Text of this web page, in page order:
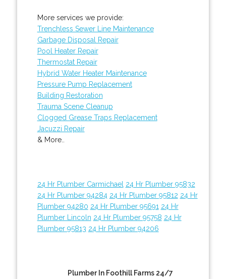
More services we provide:
Trenchless Sewer Line Maintenance
Garbage Disposal Repair
Pool Heater Repair
Thermostat Repair
Hybrid Water Heater Maintenance
Pressure Pump Replacement
Building Restoration
Trauma Scene Cleanup
Clogged Grease Traps Replacement
Jacuzzi Repair
& More..
24 Hr Plumber Carmichael 24 Hr Plumber 95832
24 Hr Plumber 94284 24 Hr Plumber 95812 24 Hr
Plumber 94280 24 Hr Plumber 95691 24 Hr
Plumber Lincoln 24 Hr Plumber 95758 24 Hr
Plumber 95813 24 Hr Plumber 94206
Plumber In Foothill Farms 24/7